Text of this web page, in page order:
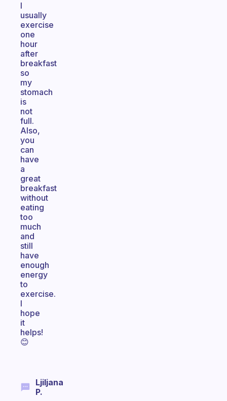
I
usually
exercise
one
hour
after
breakfast
so
my
stomach
is
not
full.
Also,
you
can
have
a
great
breakfast
without
eating
too
much
and
still
have
enough
energy
to
exercise.
I
hope
it
helps!
😊
Ljiljana
P.